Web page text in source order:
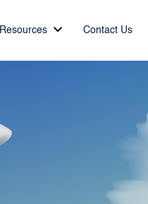
Resources Contact Us